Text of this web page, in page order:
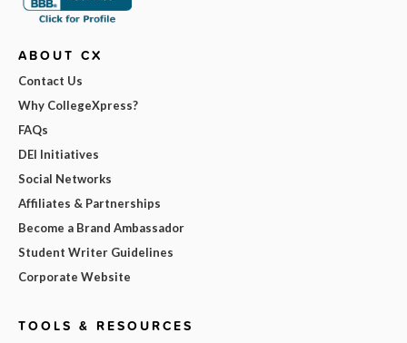
ABOUT CX
Contact Us
Why CollegeXpress?
FAQs
DEI Initiatives
Social Networks
Affiliates & Partnerships
Become a Brand Ambassador
Student Writer Guidelines
Corporate Website
TOOLS & RESOURCES